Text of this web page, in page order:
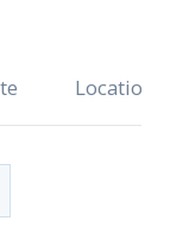
Location